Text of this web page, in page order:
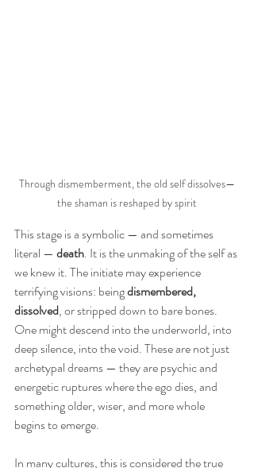
Through dismemberment, the old self dissolves—
the shaman is reshaped by spirit
This stage is a symbolic — and sometimes
literal — death. It is the unmaking of the self as
we knew it. The initiate may experience
terrifying visions: being dismembered,
dissolved, or stripped down to bare bones.
One might descend into the underworld, into
deep silence, into the void. These are not just
archetypal dreams — they are psychic and
energetic ruptures where the ego dies, and
something older, wiser, and more whole
begins to emerge.
In many cultures, this is considered the true